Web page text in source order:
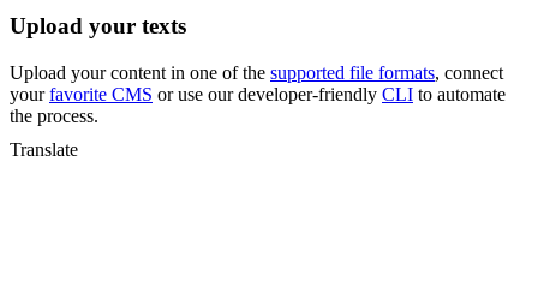
Upload your texts
Upload your content in one of the supported file formats, connect
yourfavorite CMS or use our developer-friendly CLI to automate
the process.
Translate